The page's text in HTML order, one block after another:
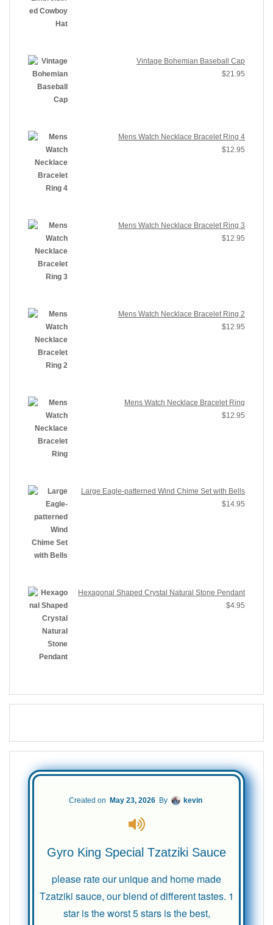
Vintage Bohemian Baseball Cap
$21.95
Mens Watch Necklace Bracelet Ring 4
$12.95
Mens Watch Necklace Bracelet Ring 3
$12.95
Mens Watch Necklace Bracelet Ring 2
$12.95
Mens Watch Necklace Bracelet Ring
$12.95
Large Eagle-patterned Wind Chime Set with Bells
$14.95
Hexagonal Shaped Crystal Natural Stone Pendant
$4.95
Created on May 23, 2026 By kevin
Gyro King Special Tzatziki Sauce
please rate our unique and home made
Tzatziki sauce, our blend of different tastes. 1
star is the worst 5 stars is the best,